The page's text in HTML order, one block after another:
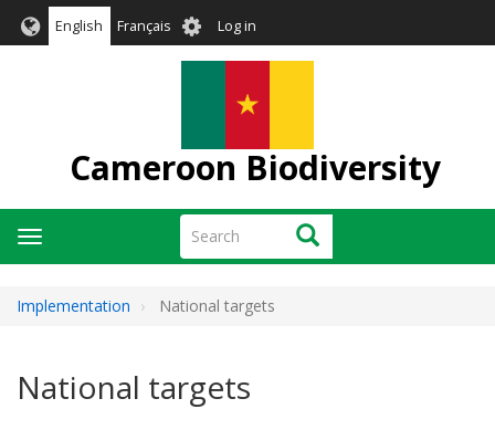
English Français User
account
Log in
Cameroon Biodiversity
Search Search
Toggle
navigation
Implementation National targets
National targets